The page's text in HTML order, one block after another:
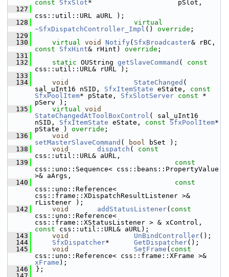
const
SfxSlot*                     pSlot,
  127
css::util::URL aURL );
  128
virtual
~SfxDispatchController_Impl () override ;
  129
  130
virtual void Notify ( SfxBroadcaster
const
SfxHint& rHint) override ;
  131
  132
static OUString getSlaveCommand ( const
css::util::URL& rURL );
  133
  134
void StateChanged (
sal_uInt16 nSID, SfxItemState eState, const
SfxPoolItem* pState, SfxSlotServer const *
pServ );
  135
virtual void
StateChangedAtToolBoxControl ( sal_uInt16
nSID, SfxItemState eState, const SfxPoolItem*
pState ) override ;
  136
void
setMasterSlaveCommand ( bool bSet );
  138
void dispatch ( const
css::util::URL& aURL,
  139
const
css::uno::Sequence< css::beans::PropertyValue
>& aArgs,
  140
const
css::uno::Reference<
css::frame::XDispatchResultListener >&
rListener );
  142
void addStatusListener( const
css::uno::Reference<
const css::util::URL& aURL);
  143
void UnBindController();
  144
SfxDispatcher* GetDispatcher();
  145
void SetFrame ( const
xFrame );
  146
};